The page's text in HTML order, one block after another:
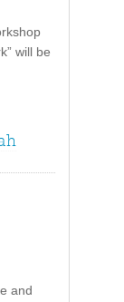
will be
and